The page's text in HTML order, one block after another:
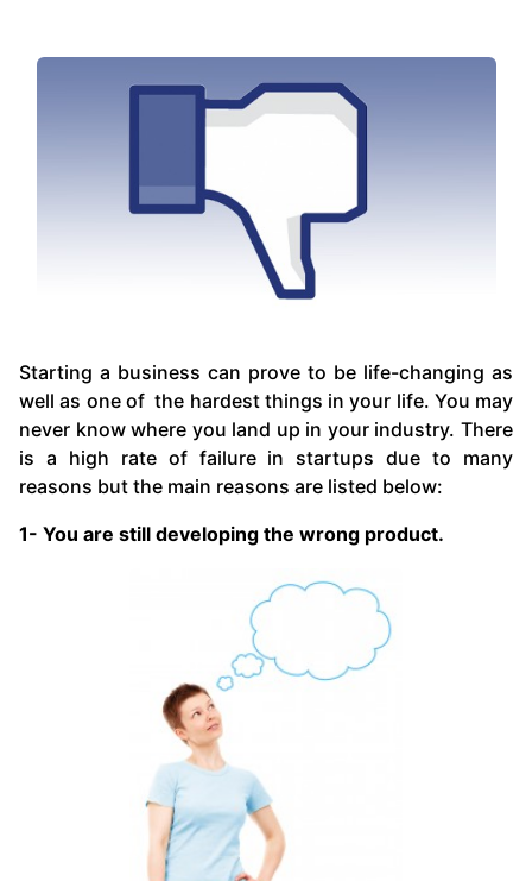
Starting a business can prove to be life-changing as
well as one of the hardest things in your life. You may
never know where you land up in your industry. There
is a high rate of failure in startups due to many
reasons but the main reasons are listed below:
1- You are still developing the wrong product.